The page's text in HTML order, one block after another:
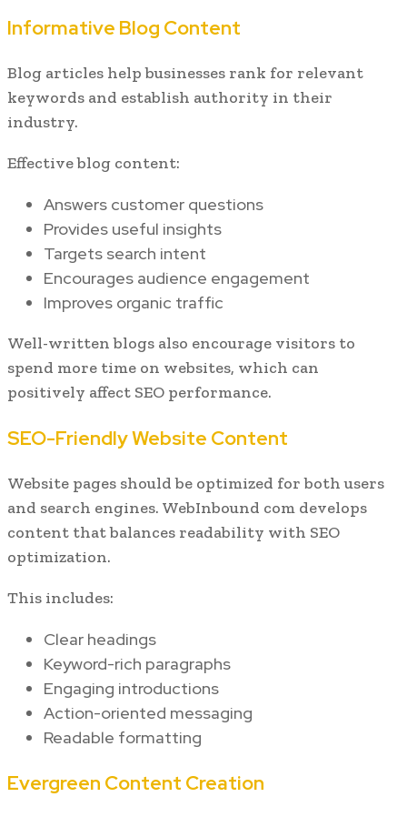
Informative Blog Content
Blog articles help businesses rank for relevant
keywords and establish authority in their
industry.
Effective blog content:
Answers customer questions
Provides useful insights
Targets search intent
Encourages audience engagement
Improves organic traffic
Well-written blogs also encourage visitors to
spend more time on websites, which can
positively affect SEO performance.
SEO-Friendly Website Content
Website pages should be optimized for both users
and search engines. WebInbound com develops
content that balances readability with SEO
optimization.
This includes:
Clear headings
Keyword-rich paragraphs
Engaging introductions
Action-oriented messaging
Readable formatting
Evergreen Content Creation